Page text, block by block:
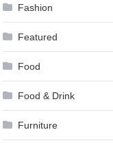
Fashion
Featured
Food
Food & Drink
Furniture